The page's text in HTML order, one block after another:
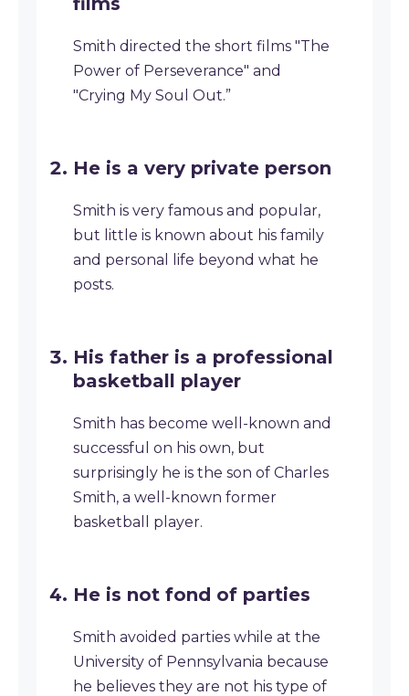
Smith directed the short films "The
Power of Perseverance" and
"Crying My Soul Out.”
He is a very private person
Smith is very famous and popular,
but little is known about his family
and personal life beyond what he
posts.
His father is a professional
basketball player
Smith has become well-known and
successful on his own, but
surprisingly he is the son of Charles
Smith, a well-known former
basketball player.
He is not fond of parties
Smith avoided parties while at the
University of Pennsylvania because
he believes they are not his type of